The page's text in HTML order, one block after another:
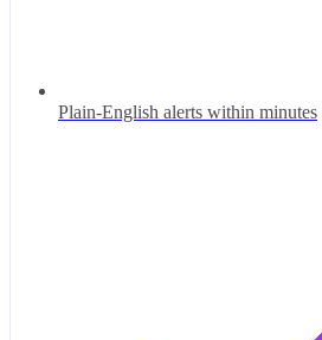
Plain-English alerts within minutes